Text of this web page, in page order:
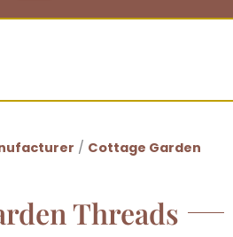
/ Cottage Garden
Threads